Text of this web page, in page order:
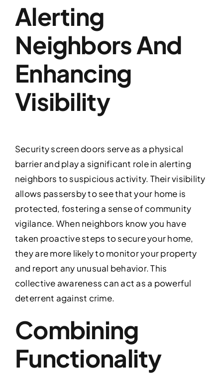
Alerting
Neighbors And
Enhancing
Visibility
Security screen doors serve as a physical
barrier and play a significant role in alerting
neighbors to suspicious activity. Their visibility
allows passersby to see that your home is
protected, fostering a sense of community
vigilance. When neighbors know you have
taken proactive steps to secure your home,
they are more likely to monitor your property
and report any unusual behavior. This
collective awareness can act as a powerful
deterrent against crime.
Combining
Functionality